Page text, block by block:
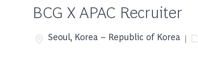
BCG X APAC Recruiter
Emplacement
Seoul, Korea – Republic of Korea